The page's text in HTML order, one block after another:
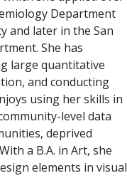
Department
and later in the San
She has
large quantitative
and conducting
using her skills in
level data
deprived
a B.A. in Art, she
elements in visual